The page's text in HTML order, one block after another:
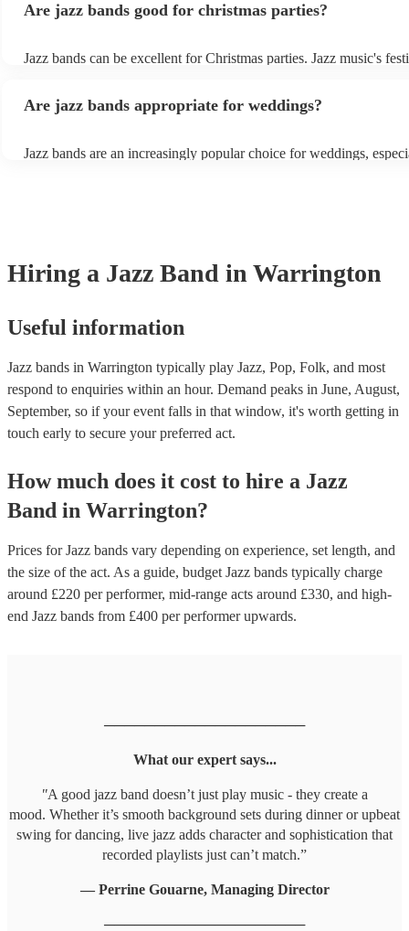
Are jazz bands good for christmas parties?
Jazz bands can be excellent for Christmas parties. Jazz music's
adapt to a wide range of styles, ensuring a diverse playlist that
events. Explore Encore's curated collection of Christmas jazz
Are jazz bands appropriate for weddings?
Jazz bands are an increasingly popular choice for weddings,
Hiring a Jazz Band in Warrington
Useful information
Jazz bands in Warrington typically play Jazz, Pop, Folk, and most
respond to enquiries within an hour. Demand peaks in June, August,
September, so if your event falls in that window, it's worth getting in
touch early to secure your preferred act.
How much does it cost to hire a Jazz
Band in Warrington?
Prices forJazz bands vary depending on experience, set length, and
the size of the act. As a guide, budget Jazz bands typically charge
around £220 per performer, mid-range acts around £330, and high-
end Jazz bands from £400 per performerupwards.
────────────────────
What our expert says...
"A good jazz band doesn’t just play music - they create a
mood. Whether it’s smooth background sets during dinner or upbeat
swing for dancing, live jazz adds character and sophistication that
recorded playlists just can’t match.”
— Perrine Gouarne, Managing Director
────────────────────